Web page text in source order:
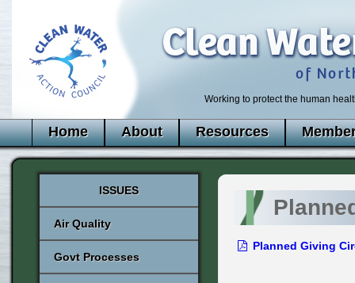
Working to protect the human
Home About Resources
Planned Giving
ISSUES
Air Quality
Govt Processes